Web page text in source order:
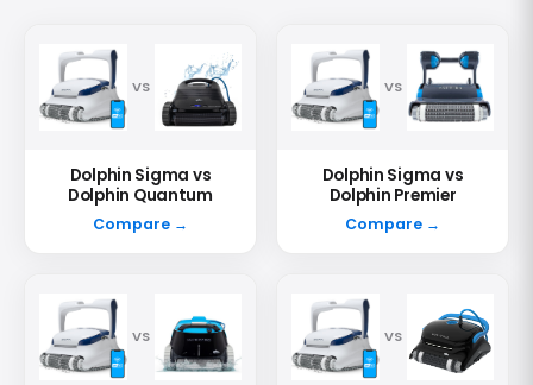
VS
Dolphin Sigma vs
Dolphin Quantum
Compare →
VS
Dolphin Sigma vs
Dolphin Premier
Compare →
VS VS